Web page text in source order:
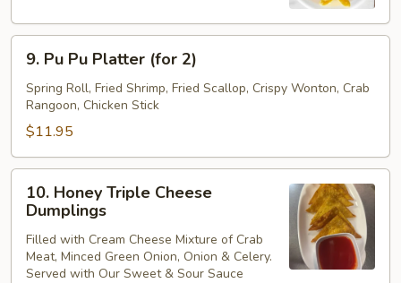
Pu
Pu
Platter
(for
2)
9. Pu Pu Platter (for 2)
Spring Roll, Fried Shrimp, Fried Scallop, Crispy Wonton, Crab
Rangoon, Chicken Stick
$11.95
Honey
Triple
Cheese
Dumplings
10. Honey Triple Cheese
Dumplings
Filled with Cream Cheese Mixture of Crab
Meat, Minced Green Onion, Onion & Celery.
Served with Our Sweet & Sour Sauce